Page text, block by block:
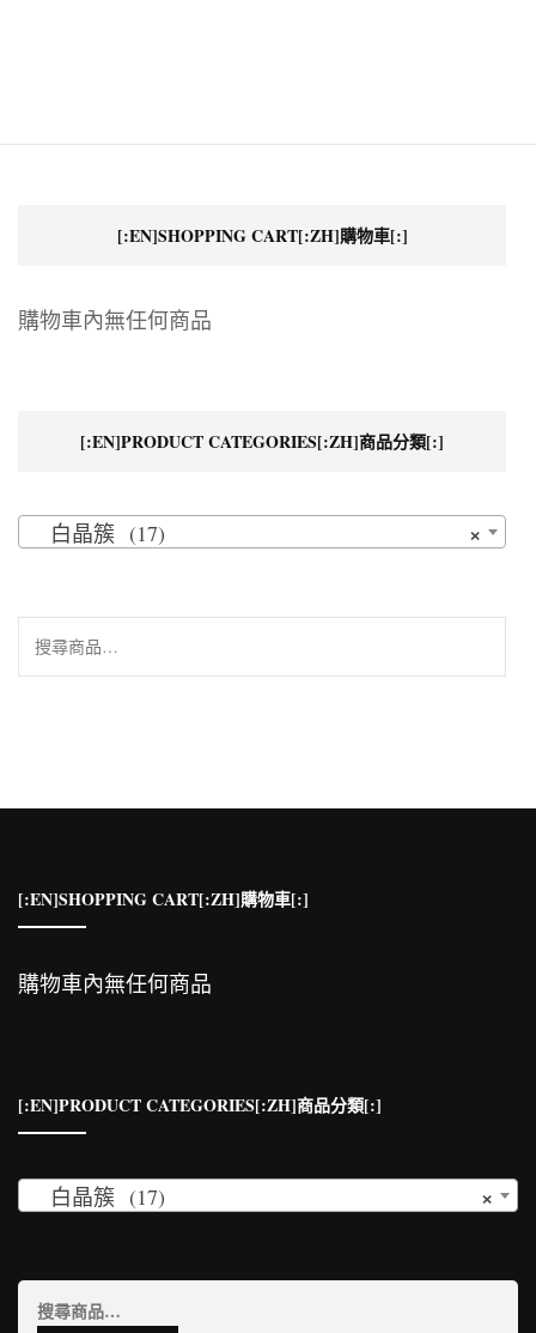
[:EN]SHOPPING CART[:ZH]購物車[:]
購物車內無任何商品
[:EN]PRODUCT CATEGORIES[:ZH]商品分類[:]
×
白晶簇 (17)
搜
尋
[:EN]SHOPPING CART[:ZH]購物車[:]
購物車內無任何商品
[:EN]PRODUCT CATEGORIES[:ZH]商品分類[:]
×
白晶簇 (17)